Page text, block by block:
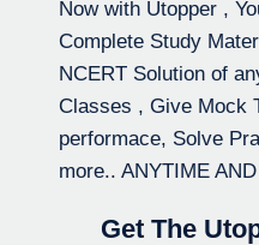
Now with Utopper ,
Complete Study
NCERT Solution of
Classes , Give Mock
performace, Solve
more.. ANYTIME
Get The